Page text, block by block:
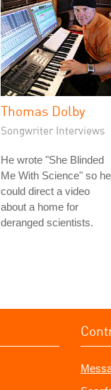
Thomas Dolby
Songwriter Interviews
He wrote "She Blinded
Me With Science" so he
could direct a video
about a home for
deranged scientists.